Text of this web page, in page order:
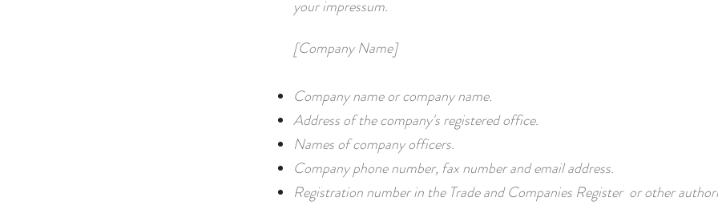
your impressum.
[Company Name]
Company name or company name.
Address of the company's registered office.
Names of company officers.
Company phone number, fax number and email address.
Registration number in the Trade and Companies Register or other